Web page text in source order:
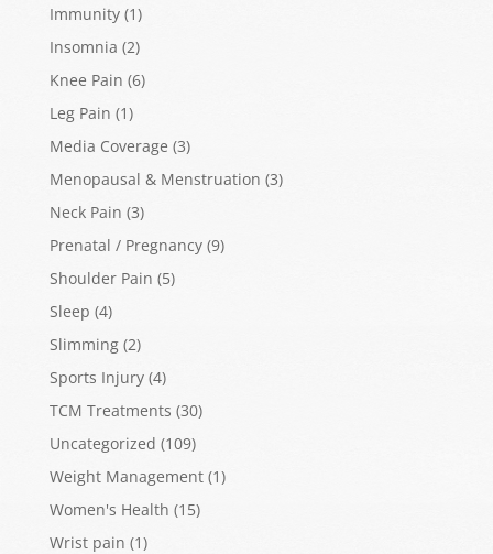
Immunity(1)
Insomnia (2)
Knee Pain (6)
Leg Pain (1)
Media Coverage (3)
Menopausal & Menstruation (3)
Neck Pain (3)
Prenatal / Pregnancy(9)
Shoulder Pain (5)
Sleep (4)
Slimming(2)
Sports Injury(4)
TCM Treatments (30)
Uncategorized (109)
Weight Management(1)
Women's Health (15)
Wrist pain (1)